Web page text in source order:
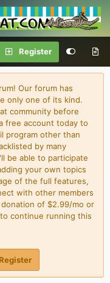
Register
Our forum has
only one of its kind.
community before
free account today to
program other than
by many
be able to participate
your own topics
of the full features,
with other members
of $2.99/mo or
continue running this
Register